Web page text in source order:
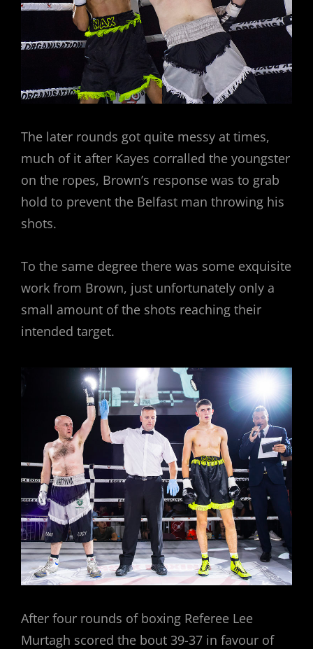
The later rounds got quite messy at times,
much of it after Kayes corralled the youngster
on the ropes, Brown’s response was to grab
hold to prevent the Belfast man throwing his
shots.
To the same degree there was some exquisite
work from Brown, just unfortunately only a
small amount of the shots reaching their
intended target.
After four rounds of boxing Referee Lee
Murtagh scored the bout 39-37 in favour of